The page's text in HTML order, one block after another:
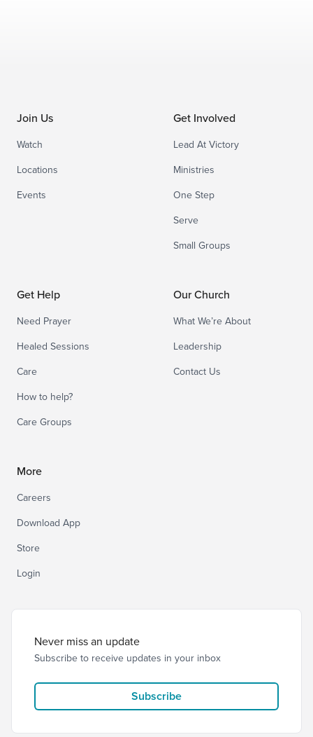
Join Us
Watch
Locations
Events
Get Involved
Lead At Victory
Ministries
One Step
Serve
Small Groups
Get Help
Need Prayer
Healed Sessions
Care
How to help?
Care Groups
Our Church
What We’re About
Leadership
Contact Us
More
Careers
Download App
Store
Login
Never miss an update
Subscribe to receive updates in your inbox
Subscribe